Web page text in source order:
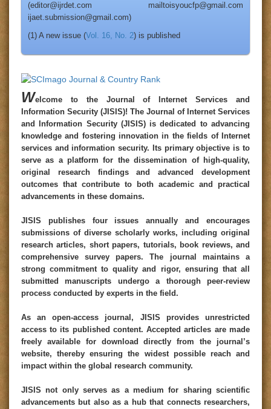
(editor@ijrdet.com mailtoisyoucfp@gmail.com
ijaet.submission@gmail.com)
(1) A new issue (Vol. 16, No. 2) is published
Welcome to theJournal of Internet Services and
Information Security (JISIS)! The Journal of Internet Services
and Information Security (JISIS) is dedicated to advancing
knowledge and fostering innovation in the fields of Internet
services and information security. Its primary objective is to
serve as a platform for the dissemination of high-quality,
original research findings and advanced development
outcomes that contribute to both academic and practical
advancements in these domains.
JISIS publishes four issues annually and encourages
submissions of diverse scholarly works, including original
research articles, short papers, tutorials, book reviews, and
comprehensive survey papers. The journal maintains a
strong commitment to quality and rigor, ensuring that all
submitted manuscripts undergo a thorough peer-review
process conducted by experts in the field.
As an open-access journal, JISIS provides unrestricted
access to its published content. Accepted articles are made
freely available for download directly from the journal’s
website, thereby ensuring the widest possible reach and
impact within the global research community.
JISIS not only serves as a medium for sharing scientific
advancements but also as a hub that connects researchers,